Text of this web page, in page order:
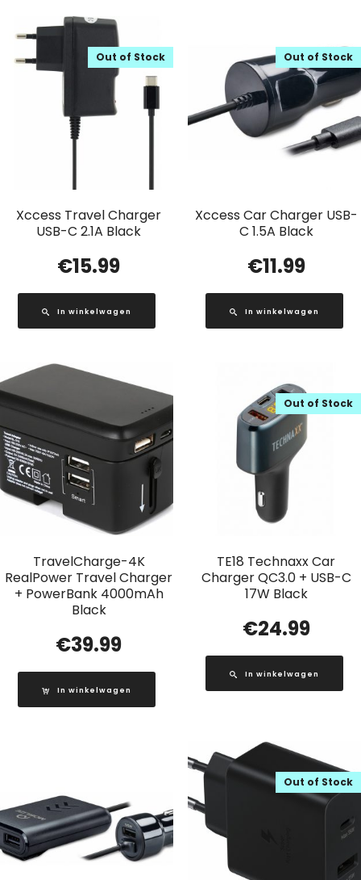
Xccess Travel Charger
USB-C 2.1A Black
Out of Stock
€15.99
In winkelwagen
Xccess Car Charger USB-
C 1.5A Black
Out of Stock
€11.99
In winkelwagen
TravelCharge-4K
RealPower Travel Charger
+ PowerBank 4000mAh
Black
€39.99
In winkelwagen
TE18 Technaxx Car
Charger QC3.0 + USB-C
17W Black
Out of Stock
€24.99
In winkelwagen
Out of Stock